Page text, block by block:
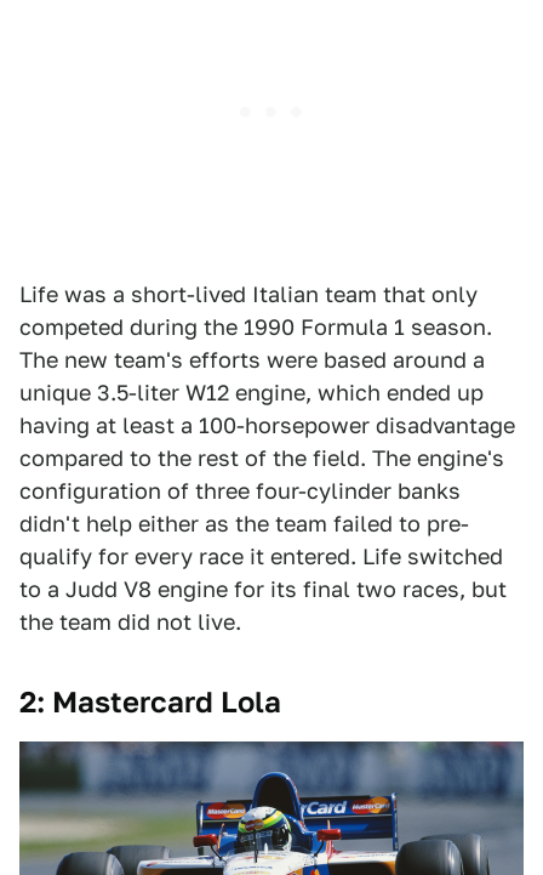
Life was a short-lived Italian team that only
competed during the 1990 Formula 1 season.
The new team's efforts were based around a
unique 3.5-liter W12 engine, which ended up
having at least a 100-horsepower disadvantage
compared to the rest of the field. The engine's
configuration of three four-cylinder banks
didn't help either as the team failed to pre-
qualify for every race it entered. Life switched
to a Judd V8 engine for its final two races, but
the team did not live.
2: Mastercard Lola